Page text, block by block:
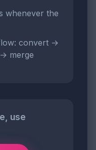
whenever the
convert →
merge
use